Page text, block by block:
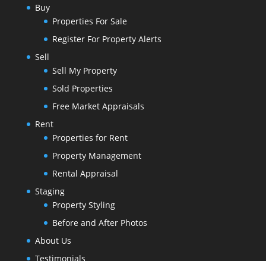
Buy
Properties For Sale
Register For Property Alerts
Sell
Sell My Property
Sold Properties
Free Market Appraisals
Rent
Properties for Rent
Property Management
Rental Appraisal
Staging
Property Styling
Before and After Photos
About Us
Testimonials